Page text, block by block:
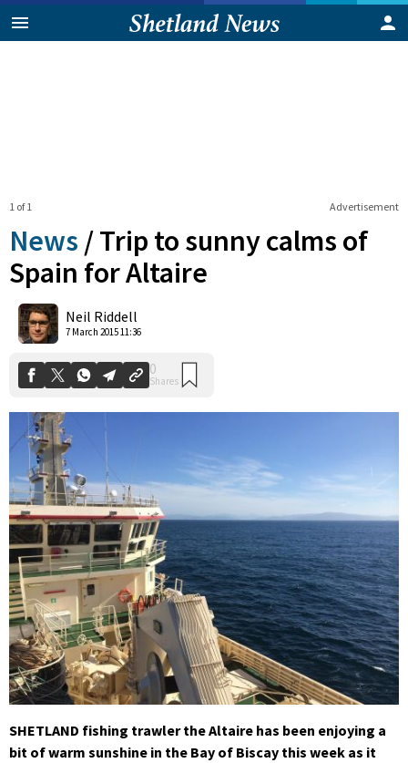
Advertisement
1 of 1
News /Trip to sunny calms of
Spain for Altaire
Neil Riddell
7 March 2015 11:36
Shares
SHETLAND fishing trawler the Altaire has been enjoying a
bit of warm sunshine in the Bay of Biscay this week as it